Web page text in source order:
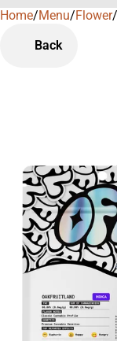
Home/Menu/Flower/
Back
0